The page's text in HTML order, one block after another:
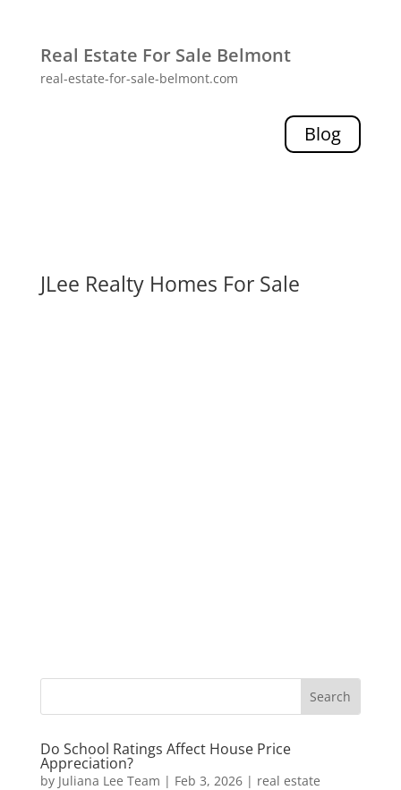
Real Estate For Sale Belmont
real-estate-for-sale-belmont.com
Blog
JLee Realty Homes For Sale
Do School Ratings Affect House Price
Appreciation?
by Juliana Lee Team | Feb 3, 2026| real estate